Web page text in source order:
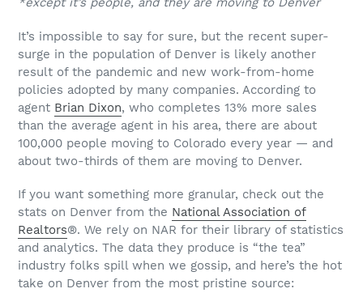
It’s impossible to say for sure, but the recent super-
surge in the population of Denver is likely another
result of the pandemic and new work-from-home
policies adopted by many companies. According to
agent Brian Dixon, who completes 13% more sales
than the average agent in his area, there are about
100,000 people moving to Colorado every year — and
about two-thirds of them are moving to Denver.
If you want something more granular, check out the
stats on Denver from the National Association of
Realtors®. We rely on NAR for their library of statistics
and analytics. The data they produce is “the tea”
industry folks spill when we gossip, and here’s the hot
take on Denver from the most pristine source: